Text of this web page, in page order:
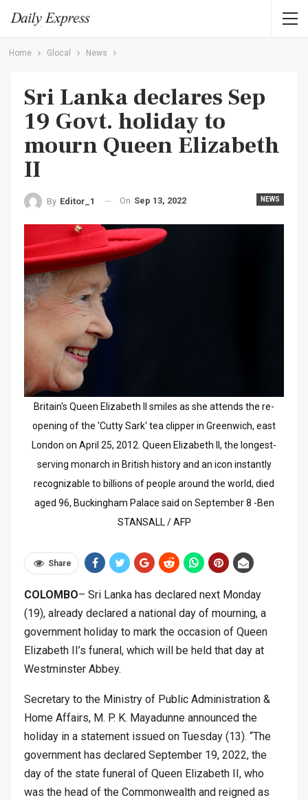
Home Glocal News
Sri Lanka declares Sep
19 Govt. holiday to
mourn Queen Elizabeth
II
NEWS
By Editor_1 On Sep 13, 2022
Britain's Queen Elizabeth II smiles as she attends the re-
opening of the 'Cutty Sark' tea clipper in Greenwich, east
London on April 25, 2012. Queen Elizabeth II, the longest-
serving monarch in British history and an icon instantly
recognizable to billions of people around the world, died
aged 96, Buckingham Palace said on September 8 -Ben
STANSALL / AFP
Share
COLOMBO– Sri Lanka has declared next Monday
(19), already declared a national day of mourning, a
government holiday to mark the occasion of Queen
Elizabeth II’s funeral, which will be held that day at
Westminster Abbey.
Secretary to the Ministry of Public Administration &
Home Affairs, M. P. K. Mayadunne announced the
holiday in a statement issued on Tuesday (13). “The
government has declared September 19, 2022, the
day of the state funeral of Queen Elizabeth II, who
was the head of the Commonwealth and reigned as